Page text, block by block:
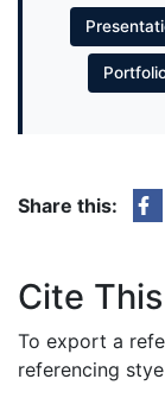
Share this:
Cite
To export a
referencing